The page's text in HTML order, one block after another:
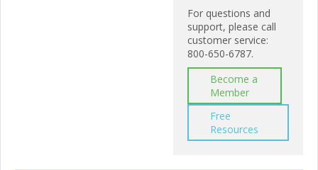
For questions and
support, please call
customer service:
800-650-6787.
Become a
Member
Free
Resources